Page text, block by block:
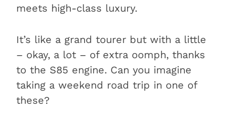
meets high-class luxury.
It’s like a grand tourer but with a little
– okay, a lot – of extra oomph, thanks
to the S85 engine. Can you imagine
taking a weekend road trip in one of
these?